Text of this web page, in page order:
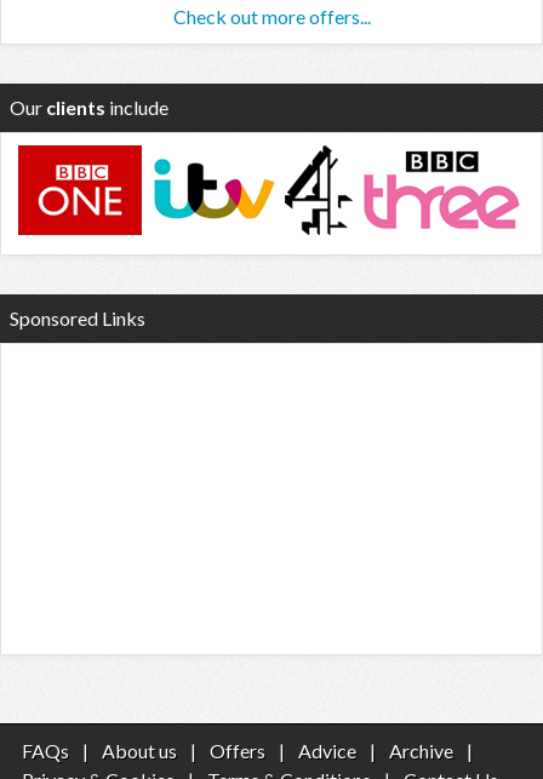
Check out more offers...
Our clients include
Sponsored Links
FAQs | About us | Offers | Advice | Archive
|